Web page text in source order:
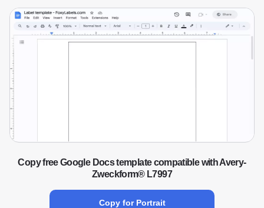
Copy free Google Docs template compatible with Avery-
Zweckform® L7997
Copy for Portrait